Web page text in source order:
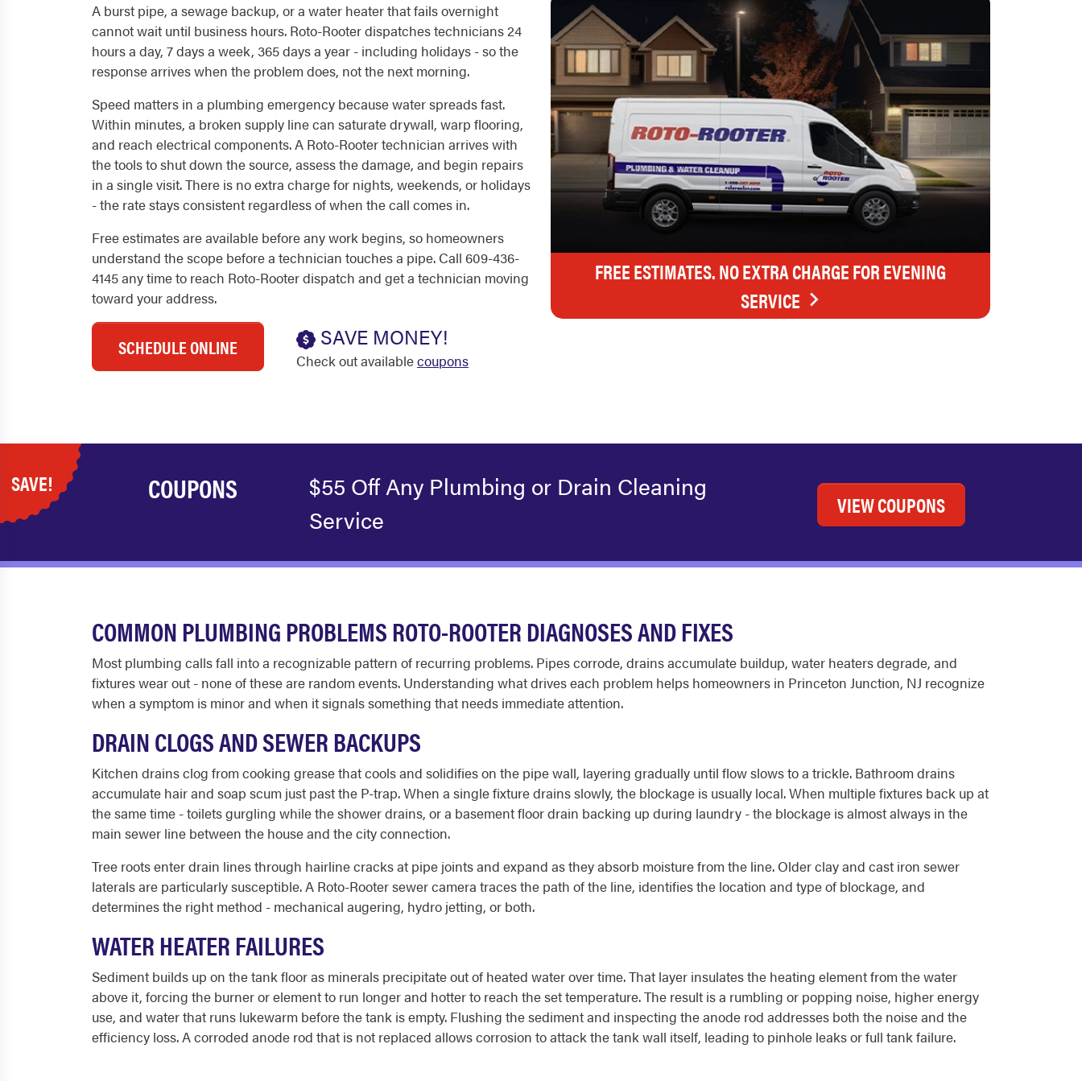
A burst pipe, a sewage backup, or a water heater that fails overnight
cannot wait until business hours. Roto-Rooter dispatches technicians 24
hours a day, 7 days a week, 365 days a year - including holidays - so the
response arrives when the problem does, not the next morning.
Speed matters in a plumbing emergency because water spreads fast.
Within minutes, a broken supply line can saturate drywall, warp flooring,
and reach electrical components. A Roto-Rooter technician arrives with
the tools to shut down the source, assess the damage, and begin repairs
in a single visit. There is no extra charge for nights, weekends, or holidays
- the rate stays consistent regardless of when the call comes in.
Free estimates are available before any work begins, so homeowners
understand the scope before a technician touches a pipe. Call 609-436-
4145 any time to reach Roto-Rooter dispatch and get a technician moving
toward your address.
SCHEDULE ONLINE SAVE MONEY!
Check out availablecoupons
FREE ESTIMATES. NO EXTRA CHARGE FOR EVENING
SERVICE
SAVE! COUPONS
$55 Off Any Plumbing or Drain Cleaning
Service
VIEW COUPONS
COMMON PLUMBING PROBLEMS ROTO-ROOTER DIAGNOSES AND FIXES
Most plumbing calls fall into a recognizable pattern of recurring problems. Pipes corrode, drains accumulate buildup, water heaters degrade, and
fixtures wear out - none of these are random events. Understanding what drives each problem helps homeowners in Princeton Junction, NJ recognize
when a symptom is minor and when it signals something that needs immediate attention.
DRAIN CLOGS AND SEWER BACKUPS
Kitchen drains clog from cooking grease that cools and solidifies on the pipe wall, layering gradually until flow slows to a trickle. Bathroom drains
accumulate hair and soap scum just past the P-trap. When a single fixture drains slowly, the blockage is usually local. When multiple fixtures back up at
the same time - toilets gurgling while the shower drains, or a basement floor drain backing up during laundry - the blockage is almost always in the
main sewer line between the house and the city connection.
Tree roots enter drain lines through hairline cracks at pipe joints and expand as they absorb moisture from the line. Older clay and cast iron sewer
laterals are particularly susceptible. A Roto-Rooter sewer camera traces the path of the line, identifies the location and type of blockage, and
determines the right method - mechanical augering, hydro jetting, or both.
WATER HEATER FAILURES
Sediment builds up on the tank floor as minerals precipitate out of heated water over time. That layer insulates the heating element from the water
above it, forcing the burner or element to run longer and hotter to reach the set temperature. The result is a rumbling or popping noise, higher energy
use, and water that runs lukewarm before the tank is empty. Flushing the sediment and inspecting the anode rod addresses both the noise and the
efficiency loss. A corroded anode rod that is not replaced allows corrosion to attack the tank wall itself, leading to pinhole leaks or full tank failure.